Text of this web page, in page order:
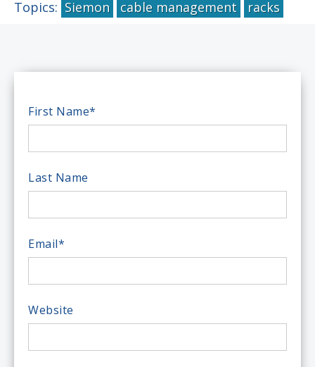
Topics: Siemon cable management racks
First Name*
Last Name
Email*
Website